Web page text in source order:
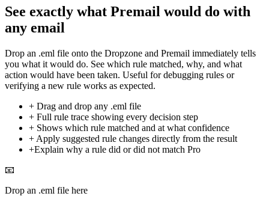
See exactly what Premail would do with
any email
Drop an .eml file onto the Dropzone and Premail immediately tells
you what it would do. See which rule matched, why, and what
action would have been taken. Useful for debugging rules or
verifying a new rule works as expected.
+ Drag and drop any .eml file
+ Full rule trace showing every decision step
+ Shows which rule matched and at what confidence
+ Apply suggested rule changes directly from the result
+Explain why a rule did or did not match Pro
📧
Drop an .eml file here